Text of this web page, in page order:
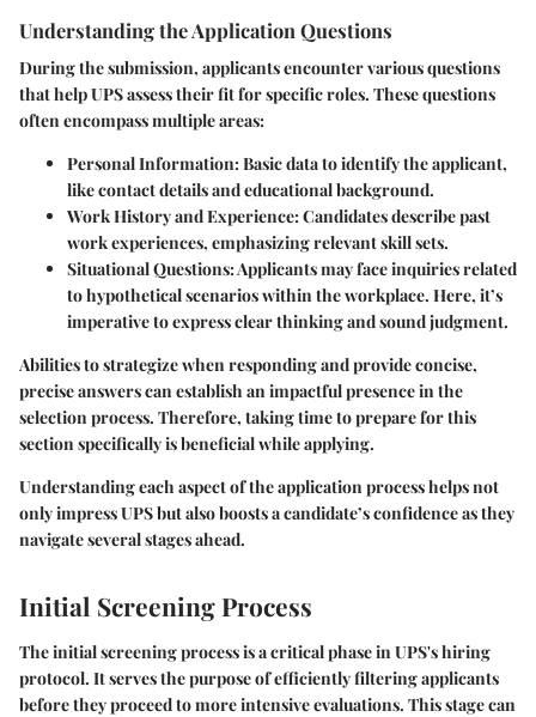
Understanding the Application Questions
During the submission, applicants encounter various questions
that help UPS assess their fit for specific roles. These questions
often encompass multiple areas:
Personal Information:Basic data to identify the applicant,
like contact details and educational background.
Work History and Experience:Candidates describe past
work experiences, emphasizing relevant skill sets.
Situational Questions:Applicants may face inquiries related
to hypothetical scenarios within the workplace. Here, it’s
imperative to express clear thinking and sound judgment.
Abilities to strategize when responding and provide concise,
precise answers can establish an impactful presence in the
selection process. Therefore, taking time to prepare for this
section specifically is beneficial while applying.
Understanding each aspect of the application process helps not
only impress UPS but also boosts a candidate’s confidence as they
navigate several stages ahead.
Initial Screening Process
The initial screening process is a critical phase in UPS's hiring
protocol. It serves the purpose of efficiently filtering applicants
before they proceed to more intensive evaluations. This stage can